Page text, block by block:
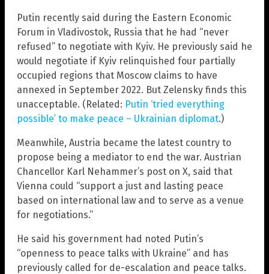
Putin recently said during the Eastern Economic
Forum in Vladivostok, Russia that he had “never
refused” to negotiate with Kyiv. He previously said he
would negotiate if Kyiv relinquished four partially
occupied regions that Moscow claims to have
annexed in September 2022. But Zelensky finds this
unacceptable. (Related: Putin ‘tried everything
possible’ to make peace – Ukrainian diplomat.)
Meanwhile, Austria became the latest country to
propose being a mediator to end the war. Austrian
Chancellor Karl Nehammer’s post on X, said that
Vienna could “support a just and lasting peace
based on international law and to serve as a venue
for negotiations.”
He said his government had noted Putin’s
“openness to peace talks with Ukraine” and has
previously called for de-escalation and peace talks.